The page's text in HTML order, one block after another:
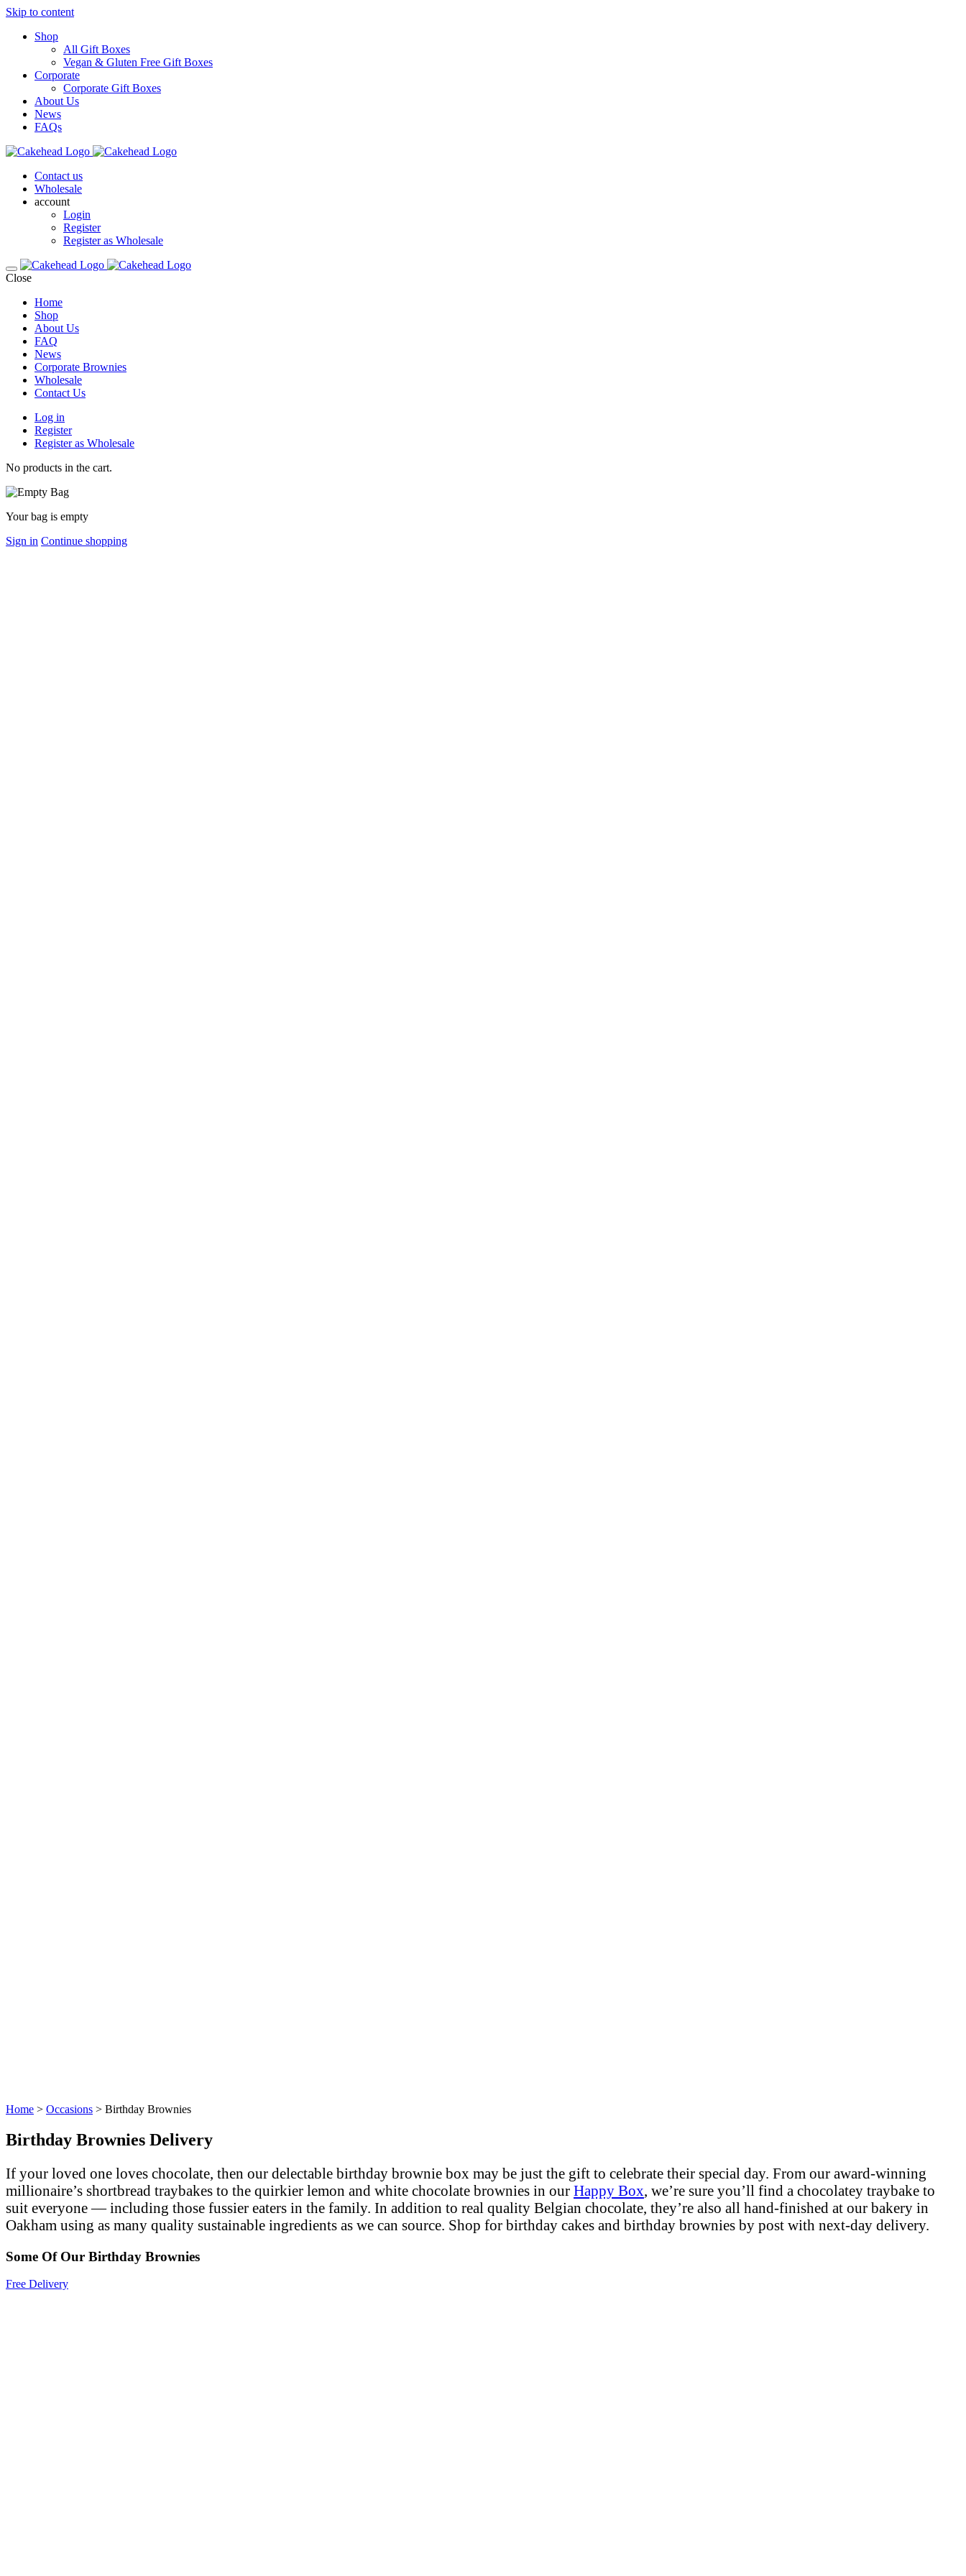
Skip to content
Shop
All Gift Boxes
Vegan & Gluten Free Gift Boxes
Corporate
Corporate Gift Boxes
About Us
News
FAQs
Contact us
Wholesale
account
Login
Register
Register as Wholesale
Close
Home
Shop
About Us
FAQ
News
Corporate Brownies
Wholesale
Contact Us
Log in
Register
Register as Wholesale
No products in the cart.
Your bag is empty
Sign in Continue shopping
Home > Occasions > Birthday Brownies
Birthday Brownies Delivery
If your loved one loves chocolate, then our delectable birthday brownie box may be just the gift to celebrate their special day. From our award-winning
millionaire’s shortbread traybakes to the quirkier lemon and white chocolate brownies in our Happy Box, we’re sure you’ll find a chocolatey traybake to
suit everyone — including those fussier eaters in the family. In addition to real quality Belgian chocolate, they’re also all hand-finished at our bakery in
Oakham using as many quality sustainable ingredients as we can source. Shop for birthday cakes and birthday brownies by post with next-day delivery.
Some Of Our Birthday Brownies
Free Delivery